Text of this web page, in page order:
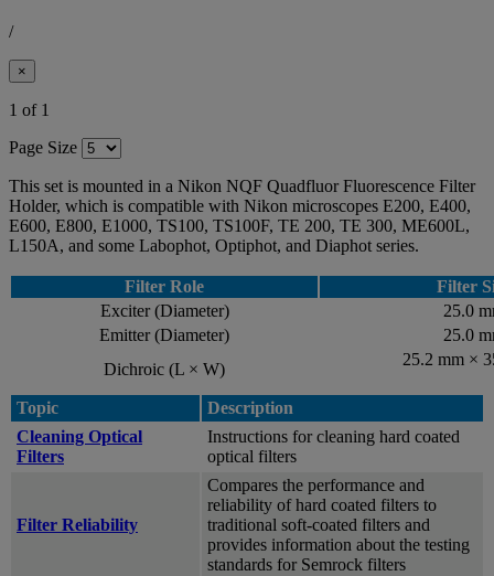
/
×
1 of 1
Page Size
This set is mounted in a Nikon NQF Quadfluor Fluorescence Filter
Holder, which is compatible with Nikon microscopes E200, E400,
E600, E800, E1000, TS100, TS100F, TE 200, TE 300, ME600L,
L150A, and some Labophot, Optiphot, and Diaphot series.
Filter Role
Filter
Exciter (Diameter)
25.0
Emitter (Diameter)
25.0
Dichroic (L × W)
25.2 mm ×
Topic
Description
Cleaning Optical
Filters
Instructions for cleaning hard coated
optical filters
Filter Reliability
Compares the performance and
reliability of hard coated filters to
traditional soft-coated filters and
provides information about the testing
standards for Semrock filters